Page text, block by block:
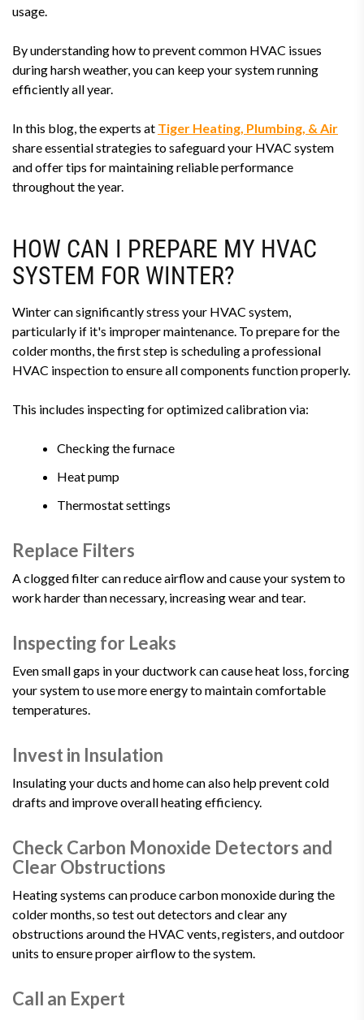
usage.
By understanding how to prevent common HVAC issues
during harsh weather, you can keep your system running
efficiently all year.
In this blog, the experts at Tiger Heating, Plumbing, & Air
share essential strategies to safeguard your HVAC system
and offer tips for maintaining reliable performance
throughout the year.
HOW CAN I PREPARE MY HVAC
SYSTEM FOR WINTER?
Winter can significantly stress your HVAC system,
particularly if it's improper maintenance. To prepare for the
colder months, the first step is scheduling a professional
HVAC inspection to ensure all components function properly.
This includes inspecting for optimized calibration via:
Checking the furnace
Heat pump
Thermostat settings
Replace Filters
A clogged filter can reduce airflow and cause your system to
work harder than necessary, increasing wear and tear.
Inspecting for Leaks
Even small gaps in your ductwork can cause heat loss, forcing
your system to use more energy to maintain comfortable
temperatures.
Invest in Insulation
Insulating your ducts and home can also help prevent cold
drafts and improve overall heating efficiency.
Check Carbon Monoxide Detectors and
Clear Obstructions
Heating systems can produce carbon monoxide during the
colder months, so test out detectors and clear any
obstructions around the HVAC vents, registers, and outdoor
units to ensure proper airflow to the system.
Call an Expert